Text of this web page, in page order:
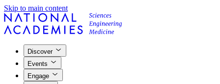
Skip to main content
Discover
Events
Engage